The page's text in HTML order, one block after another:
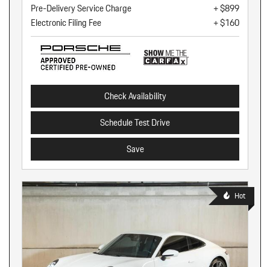
Pre-Delivery Service Charge
+ $899
Electronic Filing Fee
+ $160
Check Availability
Schedule Test Drive
Save
Hot